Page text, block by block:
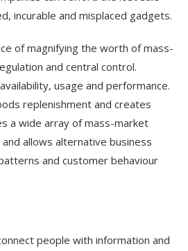
incurable and misplaced gadgets.
of magnifying the worth of mass-
and central control.
usage and performance.
replenishment and creates
a wide array of mass-market
allows alternative business
and customer behaviour
people with information and